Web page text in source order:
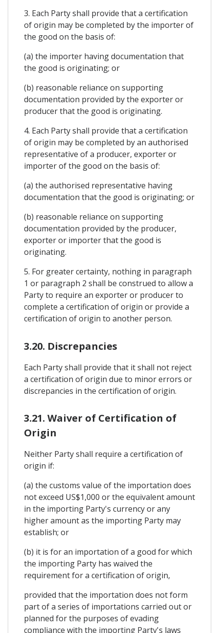
3. Each Party shall provide that a certification
of origin may be completed by the importer of
the good on the basis of:
(a) the importer having documentation that
the good is originating; or
(b) reasonable reliance on supporting
documentation provided by the exporter or
producer that the good is originating.
4. Each Party shall provide that a certification
of origin may be completed by an authorised
representative of a producer, exporter or
importer of the good on the basis of:
(a) the authorised representative having
documentation that the good is originating; or
(b) reasonable reliance on supporting
documentation provided by the producer,
exporter or importer that the good is
originating.
5. For greater certainty, nothing in paragraph
1 or paragraph 2 shall be construed to allow a
Party to require an exporter or producer to
complete a certification of origin or provide a
certification of origin to another person.
3.20. Discrepancies
Each Party shall provide that it shall not reject
a certification of origin due to minor errors or
discrepancies in the certification of origin.
3.21. Waiver of Certification of
Origin
Neither Party shall require a certification of
origin if:
(a) the customs value of the importation does
not exceed US$1,000 or the equivalent amount
in the importing Party's currency or any
higher amount as the importing Party may
establish; or
(b) it is for an importation of a good for which
the importing Party has waived the
requirement for a certification of origin,
provided that the importation does not form
part of a series of importations carried out or
planned for the purposes of evading
compliance with the importing Party's laws